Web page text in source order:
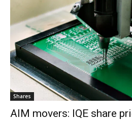
Shares
AIM movers: IQE share